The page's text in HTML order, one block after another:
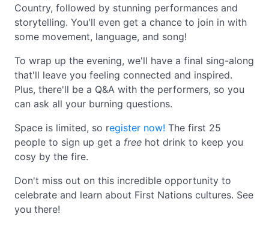
Country, followed by stunning performances and
storytelling. You'll even get a chance to join in with
some movement, language, and song!
To wrap up the evening, we'll have a final sing-along
that'll leave you feeling connected and inspired.
Plus, there'll be a Q&A with the performers, so you
can ask all your burning questions.
Space is limited, so register now! The first 25
people to sign up get a free hot drink to keep you
cosy by the fire.
Don't miss out on this incredible opportunity to
celebrate and learn about First Nations cultures. See
you there!